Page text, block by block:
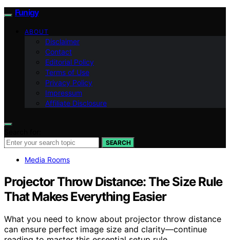
Funigy
ABOUT
Disclaimer
Contact
Editorial Policy
Terms of Use
Privacy Policy
Impressum
Affiliate Disclosure
SEARCH
Media Rooms
Projector Throw Distance: The Size Rule
That Makes Everything Easier
What you need to know about projector throw distance
can ensure perfect image size and clarity—continue